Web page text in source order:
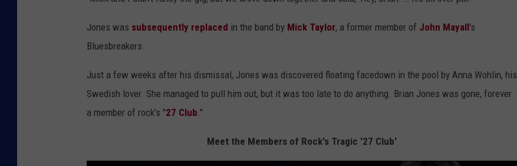
Jones was subsequently replaced in the band by Mick Taylor, a former member of John Mayall's
Bluesbreakers.
Just a few weeks after his dismissal, Jones was discovered floating facedown in the pool by Anna Wohlin, his
Swedish lover. She managed to pull him out, but it was too late to do anything. Brian Jones was gone, forever
a member of rock’s "27 Club."
Meet the Members of Rock's Tragic '27 Club'